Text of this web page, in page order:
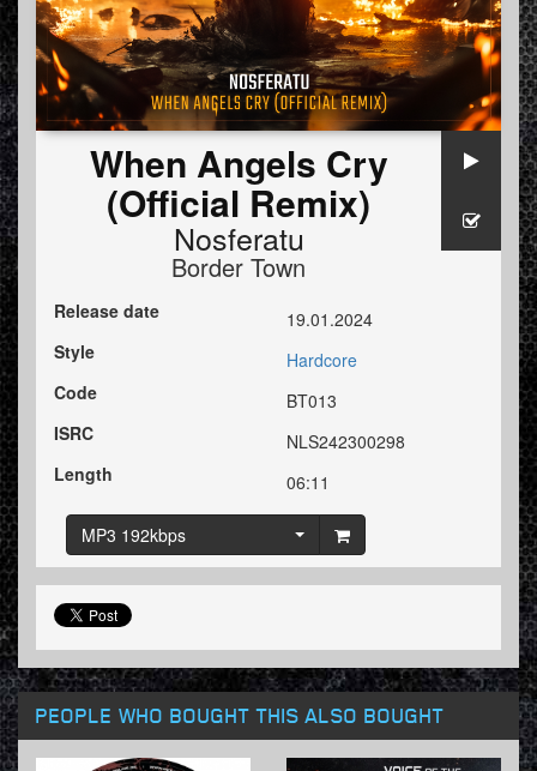
When Angels Cry
(Official Remix)
Nosferatu
Border Town
Release date
19.01.2024
Style
Hardcore
Code
BT013
ISRC
NLS242300298
Length
06:11
MP3 192kbps
PEOPLE WHO BOUGHT THIS ALSO BOUGHT